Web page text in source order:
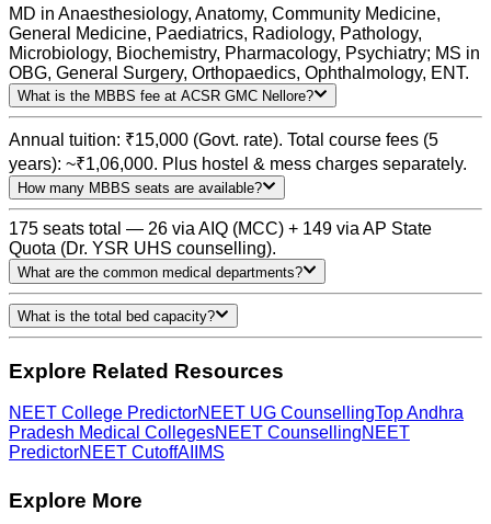
MD in Anaesthesiology, Anatomy, Community Medicine,
General Medicine, Paediatrics, Radiology, Pathology,
Microbiology, Biochemistry, Pharmacology, Psychiatry; MS in
OBG, General Surgery, Orthopaedics, Ophthalmology, ENT.
What is the MBBS fee at ACSR GMC Nellore?
Annual tuition: ₹15,000 (Govt. rate). Total course fees (5
years): ~₹1,06,000. Plus hostel & mess charges separately.
How many MBBS seats are available?
175 seats total — 26 via AIQ (MCC) + 149 via AP State
Quota (Dr. YSR UHS counselling).
What are the common medical departments?
What is the total bed capacity?
Explore Related Resources
NEET College PredictorNEET UG CounsellingTop Andhra
Pradesh Medical CollegesNEET CounsellingNEET
PredictorNEET CutoffAIIMS
Explore More